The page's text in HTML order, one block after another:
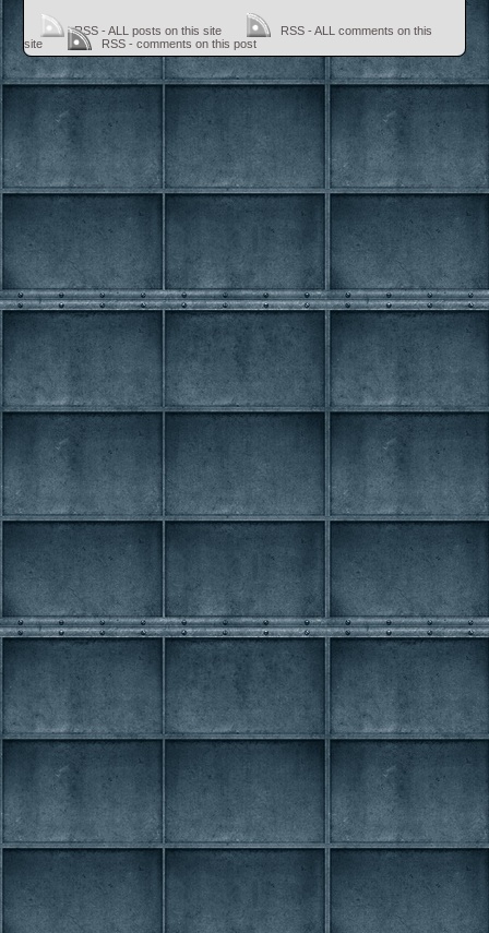
RSS - ALL posts on this site
RSS - ALL comments on this
site
RSS - comments on this post